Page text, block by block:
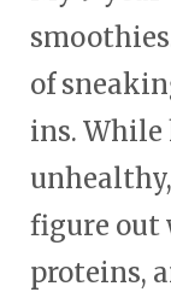
of
ins. While
figure out
proteins,